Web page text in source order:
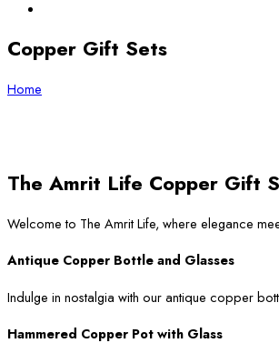
Copper Gift Sets
Home
The Amrit Life Copper Gift
Welcome to The Amrit Life, where elegance
Antique Copper Bottle and Glasses
Indulge in nostalgia with our antique copper
Hammered Copper Pot with Glass